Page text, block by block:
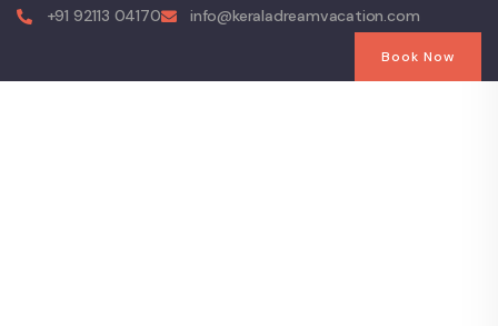
+91 92113 04170 info@keraladreamvacation.com
Book Now